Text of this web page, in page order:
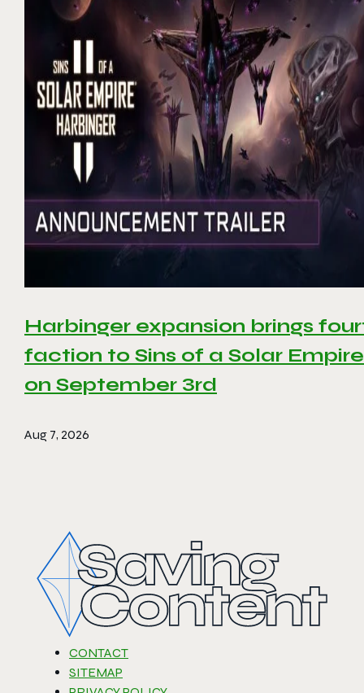
Harbinger expansion brings
faction to Sins of a Solar
on September 3rd
Aug 7, 2026
CONTACT
SITEMAP